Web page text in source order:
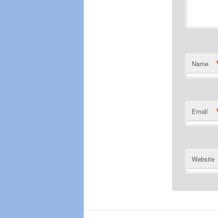
Name
Email
Website